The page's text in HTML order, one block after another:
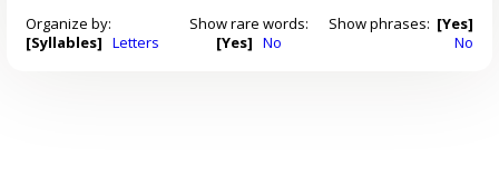
Organize by:
[Syllables] Letters
Show rare words:
[Yes] No
Show phrases: [Yes]
No